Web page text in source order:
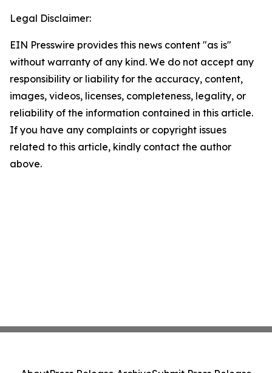
Legal Disclaimer:
EIN Presswire provides this news content "as is"
without warranty of any kind. We do not accept any
responsibility or liability for the accuracy, content,
images, videos, licenses, completeness, legality, or
reliability of the information contained in this article.
If you have any complaints or copyright issues
related to this article, kindly contact the author
above.